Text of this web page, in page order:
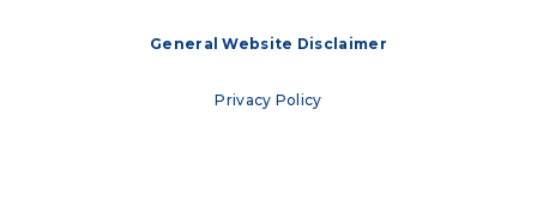
General Website Disclaimer
Privacy Policy